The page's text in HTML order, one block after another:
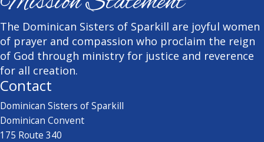
The Dominican Sisters of Sparkill are joyful women
of prayer and compassion who proclaim the reign
of God through ministry for justice and reverence
for all creation.
Contact
Dominican Sisters of Sparkill
Dominican Convent
175 Route 340